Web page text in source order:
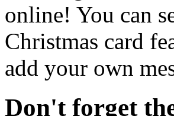
online! You can
Christmas card
add your own
Don't forget